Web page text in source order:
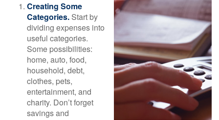
Creating Some
Categories. Start by
dividing expenses into
useful categories.
Some possibilities:
home, auto, food,
household, debt,
clothes, pets,
entertainment, and
charity. Don’t forget
savings and